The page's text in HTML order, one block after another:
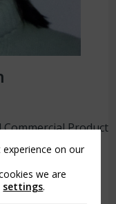
Commercial Product
N.J.
on our
we are
settings.